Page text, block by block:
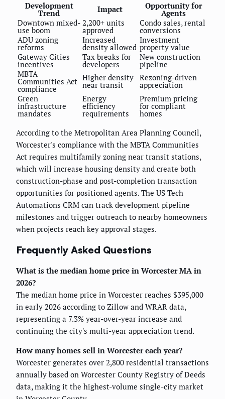
Development
Trend Impact Opportunity for
Agents
Downtown mixed-
use boom
2,200+ units
approved
Condo sales, rental
conversions
ADU zoning
reforms
Increased
density allowed
Investment
property value
Gateway Cities
incentives
Tax breaks for
developers
New construction
pipeline
MBTA
Communities Act
compliance
Higher density
near transit
Rezoning-driven
appreciation
Green
infrastructure
mandates
Energy
efficiency
requirements
Premium pricing
for compliant
homes
According to the Metropolitan Area Planning Council,
Worcester's compliance with the MBTA Communities
Act requires multifamily zoning near transit stations,
which will increase housing density and create both
construction-phase and post-completion transaction
opportunities for positioned agents. The US Tech
Automations CRM can track development pipeline
milestones and trigger outreach to nearby homeowners
when projects reach key approval stages.
Frequently Asked Questions
What is the median home price in Worcester MA in
2026?
The median home price in Worcester reaches $395,000
in early 2026 according to Zillow and WRAR data,
representing a 7.3% year-over-year increase and
continuing the city's multi-year appreciation trend.
How many homes sell in Worcester each year?
Worcester generates over 2,800 residential transactions
annually based on Worcester County Registry of Deeds
data, making it the highest-volume single-city market